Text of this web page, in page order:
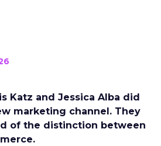
Katz and Jessica Alba did
marketing channel. They
of the distinction between